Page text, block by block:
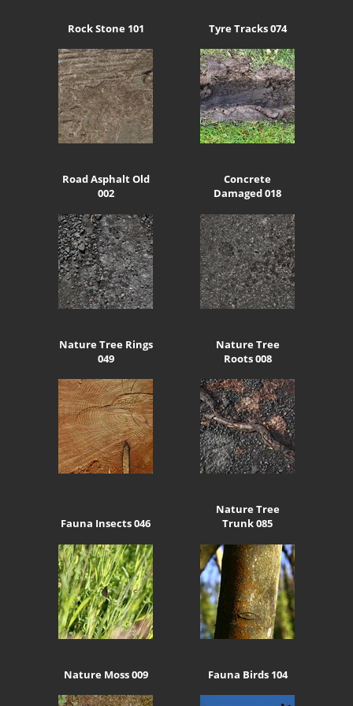
Rock Stone 101 Tyre Tracks 074
Road Asphalt Old
002
Concrete
Damaged 018
Nature Tree Rings
049
Nature Tree
Roots 008
Fauna Insects 046
Nature Tree
Trunk 085
Nature Moss 009 Fauna Birds 104